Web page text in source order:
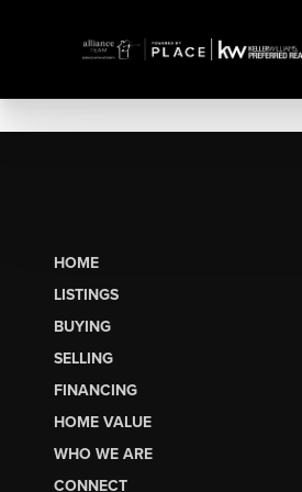
HOME
LISTINGS
BUYING
SELLING
FINANCING
HOME VALUE
WHO WE ARE
CONNECT